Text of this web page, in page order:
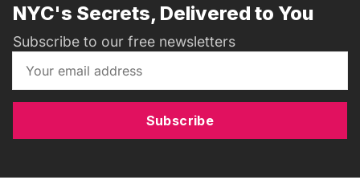
NYC's Secrets, Delivered to You
Subscribe to our free newsletters
Subscribe